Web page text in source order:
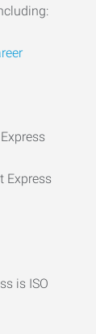
Express